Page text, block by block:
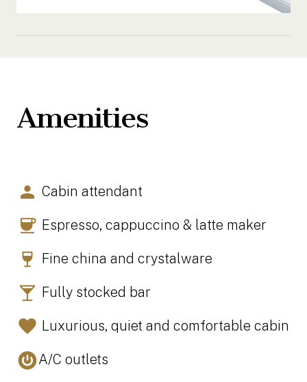
Amenities
Cabin attendant
Espresso, cappuccino & latte maker
Fine china and crystalware
Fully stocked bar
Luxurious, quiet and comfortable cabin
A/C outlets